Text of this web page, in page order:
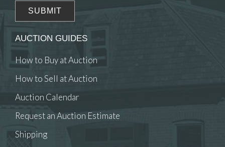
AUCTION GUIDES
How to Buy at Auction
How to Sell at Auction
Auction Calendar
Request an Auction Estimate
Shipping